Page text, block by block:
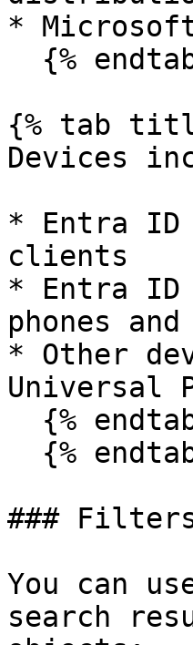
*
{% tab
Devices
* Entra ID
clients
* Entra ID
phones
* Other
Universal
###
You can
search